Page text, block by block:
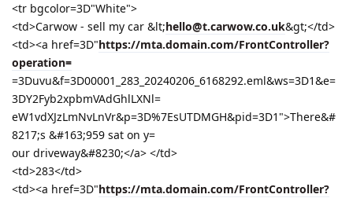
<tr bgcolor=3D"White">
<td>Carwow - sell my car &lt;hello@t.carwow.co.uk&gt;</td>
<td><a href=3D"https://mta.domain.com/FrontController?
operation=
=3Duvu&f=3D00001_283_20240206_6168292.eml&ws=3D1&e=
3DY2Fyb2xpbmVAdGhlLXNl=
eW1vdXJzLmNvLnVr&p=3D%7EsUTDMGH&pid=3D1">There&#
8217;s &#163;959 sat on y=
our driveway&#8230;</a> </td>
<td>283</td>
<td><a href=3D"https://mta.domain.com/FrontController?